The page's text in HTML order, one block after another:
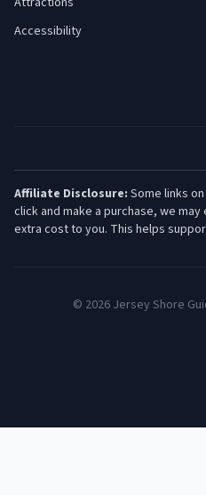
Accessibility
Affiliate Disclosure: Some links
click and make a purchase, we
extra cost to you. This helps
© 2026 Jersey Shore